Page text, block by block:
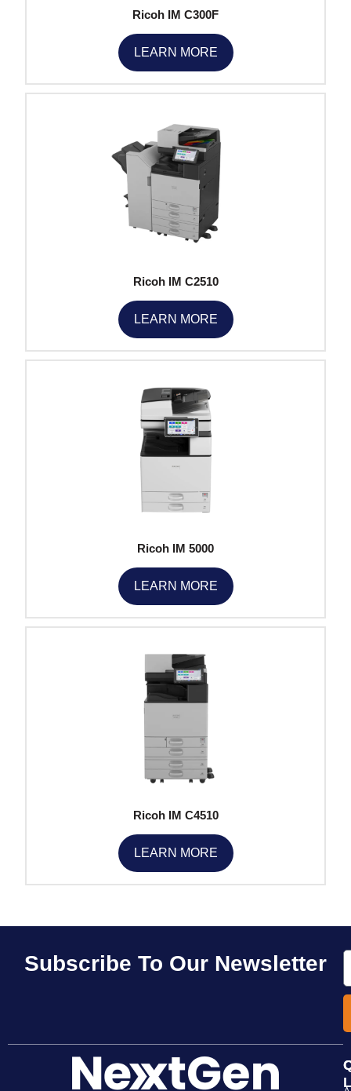
Ricoh IM C300F
LEARN MORE
Ricoh IM C2510
LEARN MORE
Ricoh IM 5000
LEARN MORE
Ricoh IM C4510
LEARN MORE
Subscribe To Our Newsletter